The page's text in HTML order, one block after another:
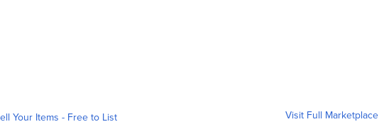
Your Items - Free to List Visit Full Marketplace